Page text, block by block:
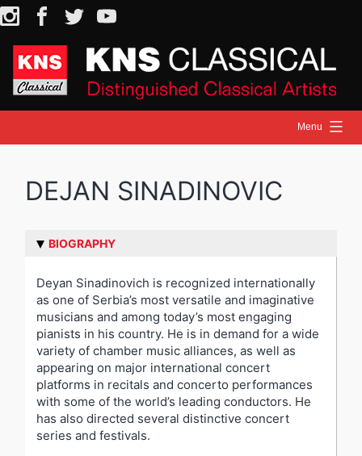
Skip
content
InstagramFacebookTwitterYouTube
Menu
NEWS
RELEASES
MEDIA
DEJAN SINADINOVIC
BIOGRAPHY
Deyan Sinadinovich is recognized internationally
as one of Serbia’s most versatile and imaginative
musicians and among today’s most engaging
pianists in his country. He is in demand for a wide
variety of chamber music alliances, as well as
appearing on major international concert
platforms in recitals and concerto performances
with some of the world’s leading conductors. He
has also directed several distinctive concert
series and festivals.